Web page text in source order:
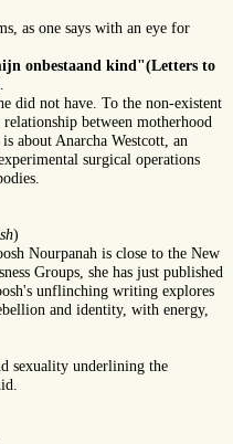
as one says with an eye for
onbestaand kind"(Letters to
.
did not have. To the non-existent
between motherhood
about Anarcha Westcott, an
surgical operations
)
Nourpanah is close to the New
Groups, she has just published
unflinching writing explores
and identity, with energy,
sexuality underlining the